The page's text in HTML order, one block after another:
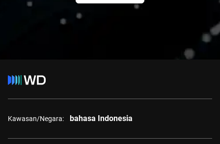
Kawasan/Negara: bahasa Indonesia